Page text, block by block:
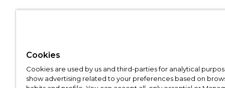
Cookies
Cookies are used by us and third-parties for analytical
show advertising related to your preferences based on